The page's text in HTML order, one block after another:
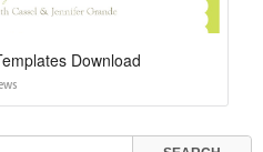
Download